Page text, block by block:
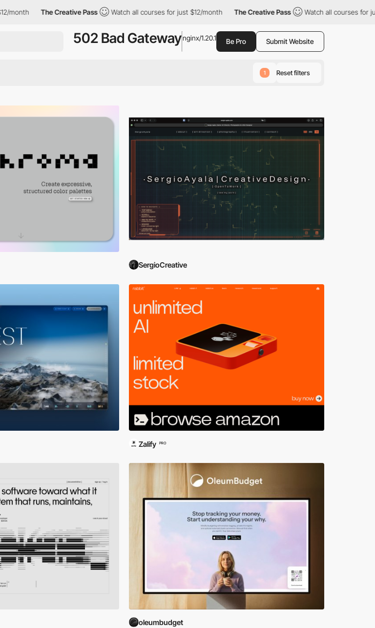
The Creative Pass Watch all courses for just $12/month The Creative Pass Watch all courses for just $12/
502 Bad Gatewaynginx/1.20.1 Be Pro Submit Website
1 Reset filters
SergioCreative
Zalify PRO
oleumbudget